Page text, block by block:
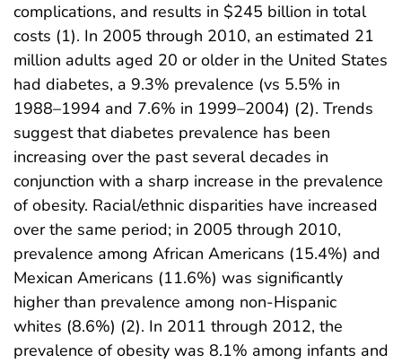
complications, and results in $245 billion in total
costs (1). In 2005 through 2010, an estimated 21
million adults aged 20 or older in the United States
had diabetes, a 9.3% prevalence (vs 5.5% in
1988–1994 and 7.6% in 1999–2004) (2). Trends
suggest that diabetes prevalence has been
increasing over the past several decades in
conjunction with a sharp increase in the prevalence
of obesity. Racial/ethnic disparities have increased
over the same period; in 2005 through 2010,
prevalence among African Americans (15.4%) and
Mexican Americans (11.6%) was significantly
higher than prevalence among non-Hispanic
whites (8.6%) (2). In 2011 through 2012, the
prevalence of obesity was 8.1% among infants and